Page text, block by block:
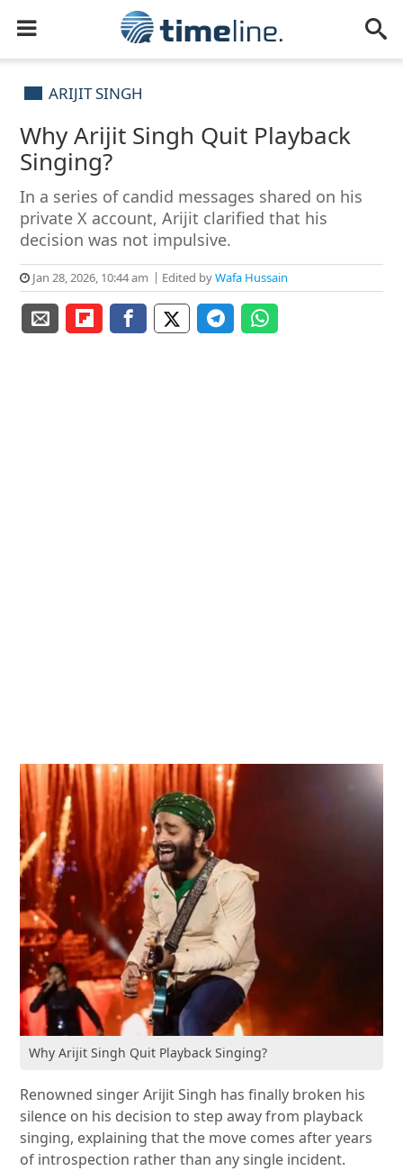
ARIJIT SINGH
Why Arijit Singh Quit Playback
Singing?
In a series of candid messages shared on his
private X account, Arijit clarified that his
decision was not impulsive.
Jan 28, 2026, 10:44 am Edited byWafa Hussain
Why Arijit Singh Quit Playback Singing?
Renowned singer Arijit Singh has finally broken his
silence on his decision to step away from playback
singing, explaining that the move comes after years
of introspection rather than any single incident.